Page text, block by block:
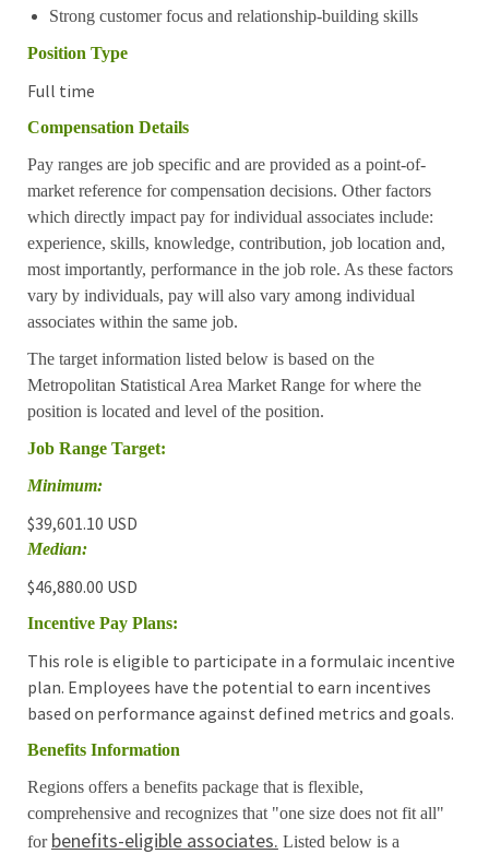
Strong customer focus and relationship-building skills
Position Type
Full time
Compensation Details
Pay ranges are job specific and are provided as a point-of-
market reference for compensation decisions. Other factors
which directly impact pay for individual associates include:
experience, skills, knowledge, contribution, job location and,
most importantly, performance in the job role. As these factors
vary by individuals, pay will also vary among individual
associates within the same job.
The target information listed below is based on the
Metropolitan Statistical Area Market Range for where the
position is located and level of the position.
Job Range Target:
Minimum:
$39,601.10 USD
Median:
$46,880.00 USD
Incentive Pay Plans:
This role is eligible to participate in a formulaic incentive
plan. Employees have the potential to earn incentives
based on performance against defined metrics and goals.
Benefits Information
Regions offers a benefits package that is flexible,
comprehensive and recognizes that "one size does not fit all"
for benefits-eligible associates. Listed below is a